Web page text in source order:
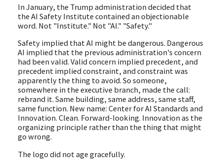
In January, the Trump administration decided that
the AI Safety Institute contained an objectionable
word. Not "Institute." Not "AI." "Safety."
Safety implied that AI might be dangerous. Dangerous
AI implied that the previous administration's concern
had been valid. Valid concern implied precedent, and
precedent implied constraint, and constraint was
apparently the thing to avoid. So someone,
somewhere in the executive branch, made the call:
rebrand it. Same building, same address, same staff,
same function. New name: Center for AI Standards and
Innovation. Clean. Forward-looking. Innovation as the
organizing principle rather than the thing that might
go wrong.
The logo did not age gracefully.